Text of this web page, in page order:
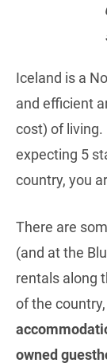
Iceland is a
and efficient
cost) of living.
expecting 5
country, you
There are
(and at the
rentals along
of the country,
owned